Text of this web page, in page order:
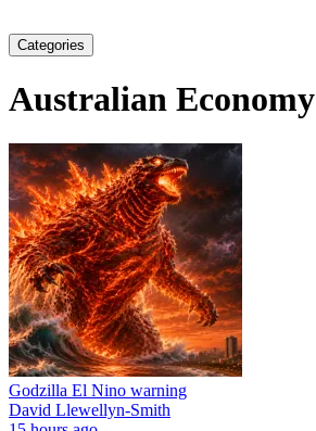
Categories
Australian Economy
Godzilla El Nino warning
David Llewellyn-Smith